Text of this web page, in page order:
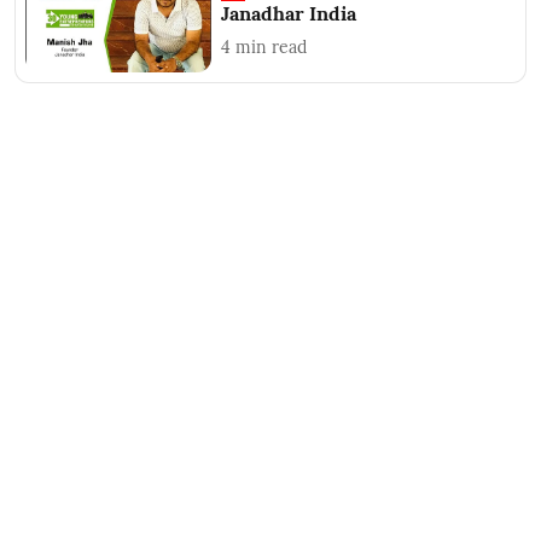
Janadhar India
4 min read